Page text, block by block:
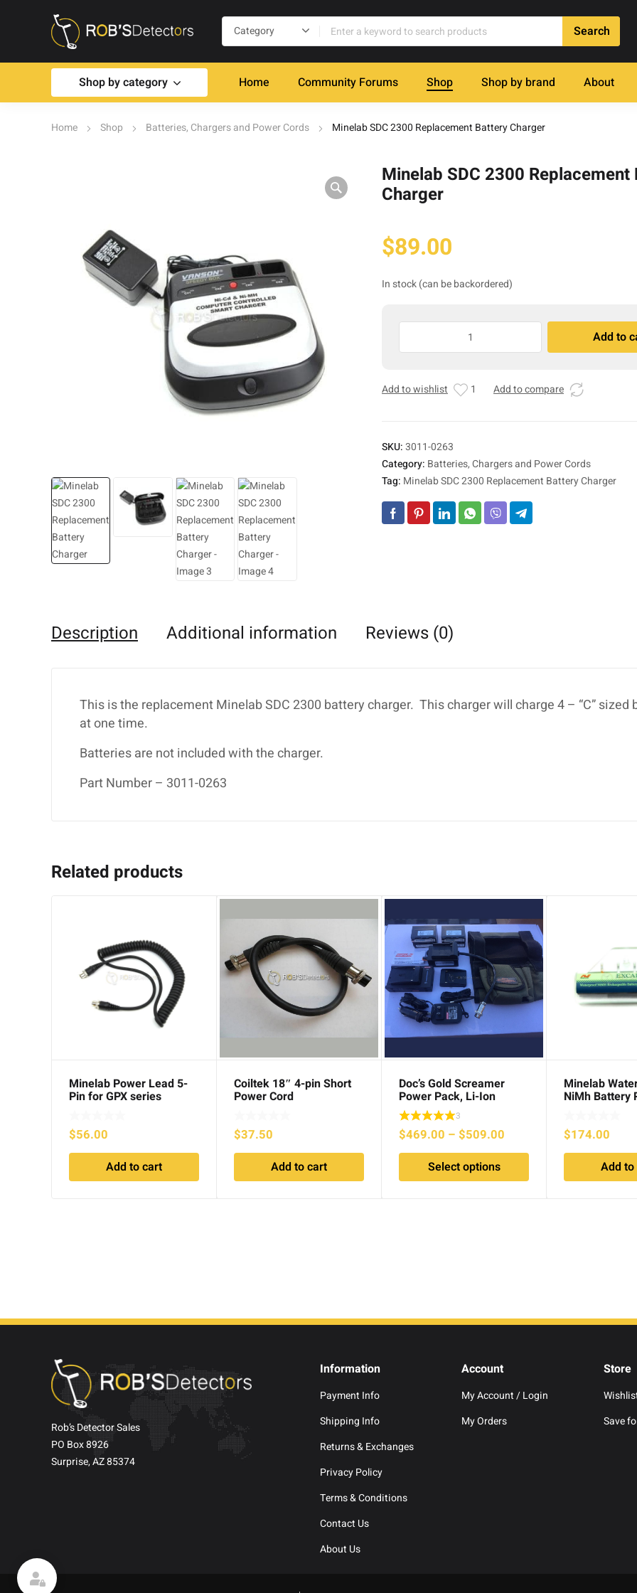
Shop by category Home Community Forums Shop Shop by brand About
Home Shop Batteries, Chargers and Power Cords Minelab SDC 2300 Replacement Battery Charger
Minelab SDC 2300 Replacement
Charger
$89.00
In stock (can be backordered)
Battery
Add to
e
t
i
v
e
Add to wishlist 1 Add to compare
SKU:3011-0263
Category: Batteries, Chargers and Power Cords
Tag: Minelab SDC 2300 Replacement Battery Charger
Description Additional information Reviews (0)
This is the replacement Minelab SDC 2300 battery charger. This charger will charge 4 – “C” sized
at one time.
Batteries are not included with the charger.
Part Number – 3011-0263
Related products
Minelab Power Lead 5-
Pin for GPX series
$56.00
Add to cart
Coiltek 18″ 4-pin Short
Power Cord
$37.50
Add to cart
Doc’s Gold Screamer
Power Pack, Li-Ion
Battery System for
Minelab PI’s
3
$469.00 – $509.00
range:
through
Select options
Minelab
NiMh Battery
$174.00
Add
Rob’s Detector Sales
PO Box 8926
Surprise, AZ 85374
Information
Payment Info
Shipping Info
Returns & Exchanges
Privacy Policy
Terms & Conditions
Contact Us
About Us
Account
My Account / Login
My Orders
Store
Save